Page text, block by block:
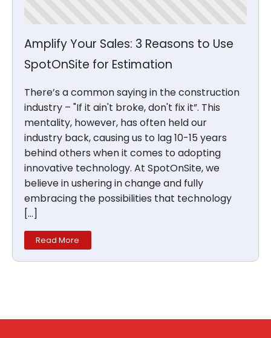
Amplify Your Sales: 3 Reasons to Use
SpotOnSite for Estimation
There’s a common saying in the construction
industry – "If it ain't broke, don't fix it”. This
mentality, however, has often held our
industry back, causing us to lag 10-15 years
behind others when it comes to adopting
innovative technology. At SpotOnSite, we
believe in ushering in change and fully
embracing the possibilities that technology
[…]
Read More